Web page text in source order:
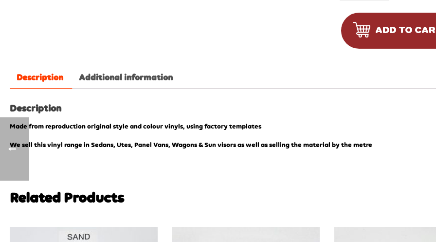
ADD TO
Description Additional information
Description
Made from reproduction original style and colour vinyls, using factory templates
We sell this vinyl range in Sedans, Utes, Panel Vans, Wagons & Sun visors as well as selling the material by the metre
Related Products